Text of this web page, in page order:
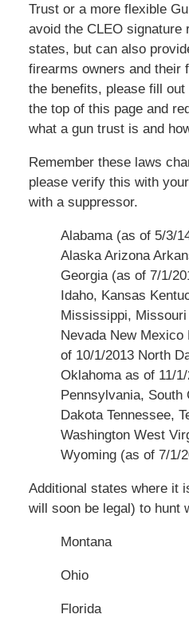
Trust or a more flexible
avoid the CLEO signature
states, but can also
firearms owners and their
the benefits, please fill
the top of this page and
what a gun trust is and
Remember these laws
please verify this with
with a suppressor.
Alabama (as of 5/3/
Alaska Arizona
Georgia (as of 7/1/
Idaho, Kansas
Mississippi,
Nevada New Mexico
of 10/1/2013 North
Oklahomaas of 11/1/
Pennsylvania, South
Dakota Tennessee,
Washington West
Wyoming (as of 7/1/
Additional states where it
will soon be legal) to hunt
Montana
Ohio
Florida